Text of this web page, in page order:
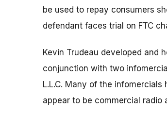
be used to repay consumers
defendant faces trial on FTC
Kevin Trudeau developed and
conjunction with two
L.L.C. Many of the
appear to be commercial